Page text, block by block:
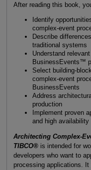
After reading this book,
Identify
complex-event
Describe
traditional systems
Understand
BusinessEvents™
Select building-
complex-event
BusinessEvents
Address
production
Implement proven
and high availability
Architecting Complex-
TIBCO®is intended for
developers who want to
processing applications.